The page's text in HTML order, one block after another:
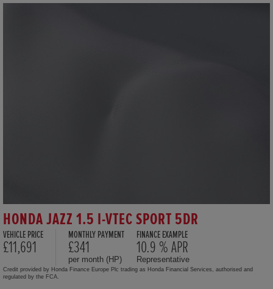
HONDA JAZZ 1.5 I-VTEC SPORT 5DR
VEHICLE PRICE
£11,691
MONTHLY PAYMENT
£341
per month (HP)
FINANCE EXAMPLE
10.9 % APR
Representative
Credit provided by Honda Finance Europe Plc trading as Honda Financial Services, authorised and
regulated by the FCA.